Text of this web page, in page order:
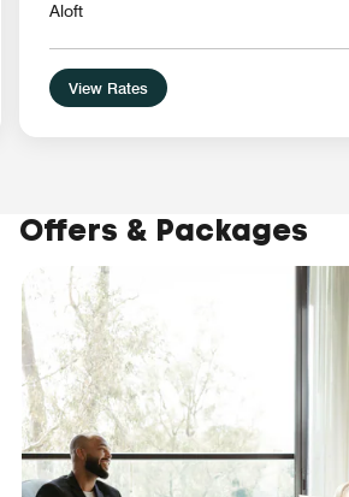
Aloft
View Rates
Offers & Packages